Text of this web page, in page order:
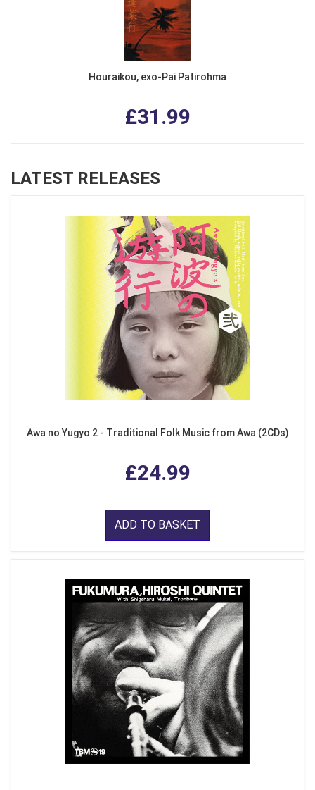
Houraikou, exo-Pai Patirohma
£31.99
LATEST RELEASES
Awa no Yugyo 2 - Traditional Folk Music from Awa (2CDs)
£24.99
ADD TO BASKET